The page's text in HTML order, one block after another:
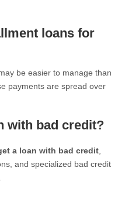
loans for
be easier to manage than
payments are spread over
with bad credit?
a loan with bad credit
and specialized bad credit